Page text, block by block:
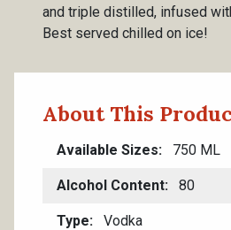
and triple distilled, infused
Best served chilled on ice!
About This
Available Sizes 750 ML
Alcohol Content 80
Type Vodka